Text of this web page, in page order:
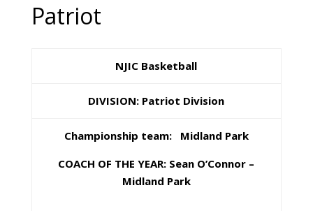
Patriot
NJIC Basketball
DIVISION: Patriot Division
Championship team: Midland Park
COACH OF THE YEAR: Sean O’Connor –
Midland Park